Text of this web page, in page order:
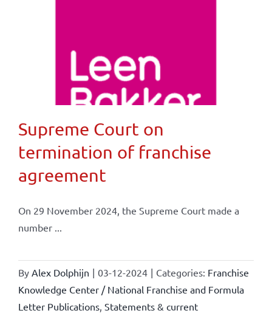
Supreme Court on
termination of franchise
agreement
On 29 November 2024, the Supreme Court made a
number ...
By Alex Dolphijn | 03-12-2024 | Categories: Franchise
Knowledge Center / National Franchise and Formula
Letter Publications, Statements & current